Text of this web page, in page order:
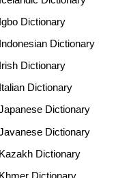
Dictionary
Dictionary
Dictionary
Dictionary
Dictionary
Dictionary
Dictionary
Dictionary